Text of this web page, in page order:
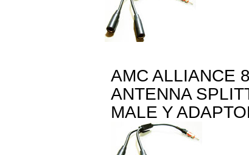
AMC ALLIANCE
ANTENNA
MALE Y